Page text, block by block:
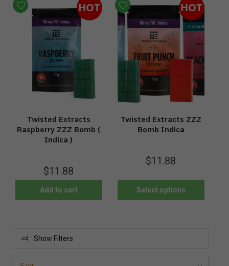
HOT
Twisted Extracts
Raspberry ZZZ Bomb (
Indica )
$11.88
Add to cart
HOT
Twisted Extracts ZZZ
Bomb Indica
$11.88
Select options
Show Filters